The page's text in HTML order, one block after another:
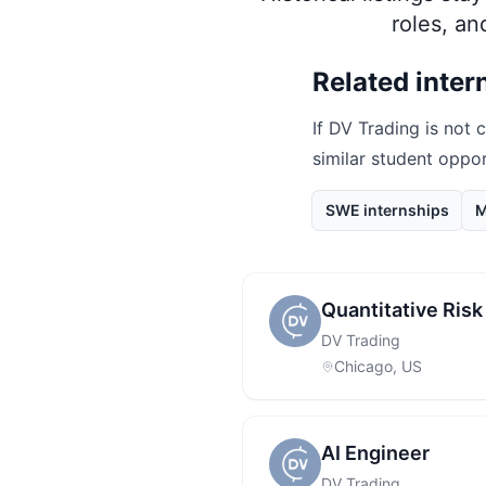
roles,
Related
If DV Trading is not
similar student
SWE internships
Quantitative
DV Trading
Chicago, US
AI Engineer